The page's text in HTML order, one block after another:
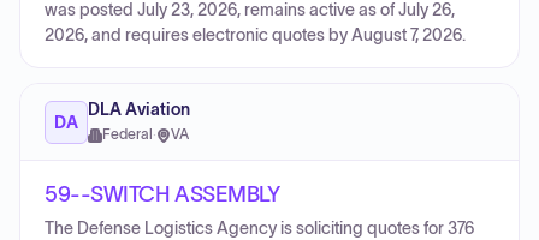
was posted July 23, 2026, remains active as of July 26,
2026, and requires electronic quotes by August 7, 2026.
DA
DLA Aviation
Federal · VA
59--SWITCH ASSEMBLY
The Defense Logistics Agency is soliciting quotes for 376